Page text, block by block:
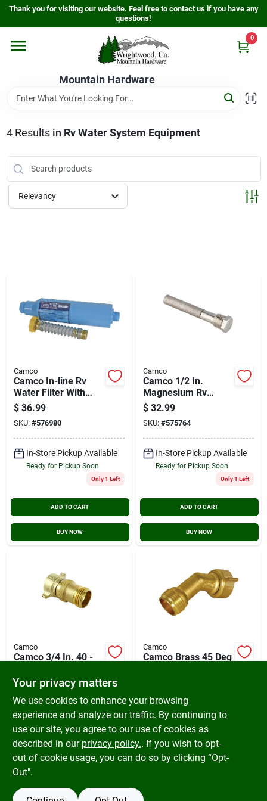
Skip
content
Thank you for visiting our website. Feel free to contact us if you have any
questions!
Mountain Hardware
0
Home
Store Info
Sign In
4Results in Rv Water System Equipment
Relevancy
Camco
Camco In-line Rv
Water Filter With
Flexible Hose
$ 36.99
SKU: #576980
In-Store Pickup Available
Ready for Pickup Soon
Only 1 Left
ADD TO CART
BUY NOW
Camco
Camco 1/2 In.
Magnesium Rv
Water Heater Anode
Rod
$ 32.99
SKU: #575764
In-Store Pickup Available
Ready for Pickup Soon
Only 1 Left
ADD TO CART
BUY NOW
Camco
Camco 3/4 In. 40 -
Water Regulator
$ 18.99
SKU: #586994
In-Store Pickup Available
Ready for Pickup Soon
5 In Stock
Camco
Camco Brass 45 Deg
SKU:#576273
In-Store Pickup Available
Ready for Pickup Soon
Only 1 Left
Your privacy matters
We use cookies to enhance your browsing
experience and analyze our traffic. By continuing to
use our site, you agree to our use of cookies as
described in our privacy policy.. If you wish to opt-
out of cookie usage, you can do so by clicking “Opt-
Out".